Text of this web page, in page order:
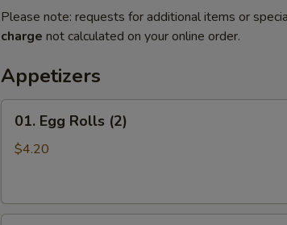
Please note: requests for additional items or
charge not calculated on your online order.
Appetizers
Egg
Rolls
01. Egg Rolls (2)
$4.20